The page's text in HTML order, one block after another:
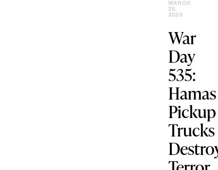
MARCH
25,
2025
War
Day
535:
Hamas
Pickup
Trucks